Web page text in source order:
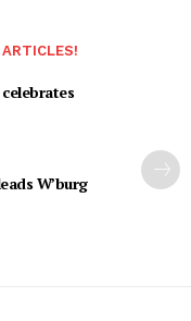
ARTICLES!
celebrates
W’burg